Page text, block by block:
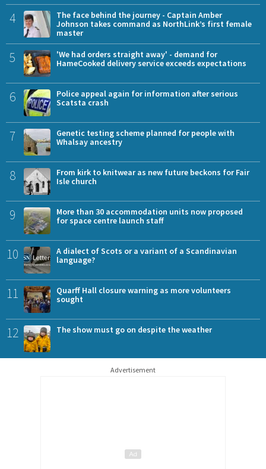
4
The face behind the journey - Captain Amber
Johnson takes command as NorthLink’s first female
master
5
'We had orders straight away' - demand for
HameCooked delivery service exceeds expectations
6
Police appeal again for information after serious
Scatsta crash
7
Genetic testing scheme planned for people with
Whalsay ancestry
8
From kirk to knitwear as new future beckons for Fair
Isle church
9
More than 30 accommodation units now proposed
for space centre launch staff
10
A dialect of Scots or a variant of a Scandinavian
language?
11
Quarff Hall closure warning as more volunteers
sought
12 The show must go on despite the weather
Advertisement